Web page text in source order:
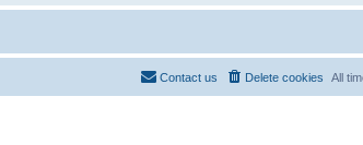
All
Delete cookies
Contact us